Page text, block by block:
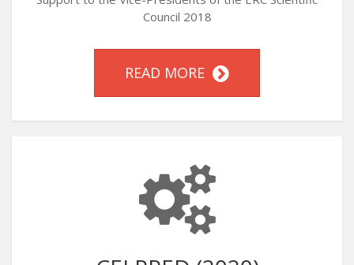
Council 2018
READ MORE